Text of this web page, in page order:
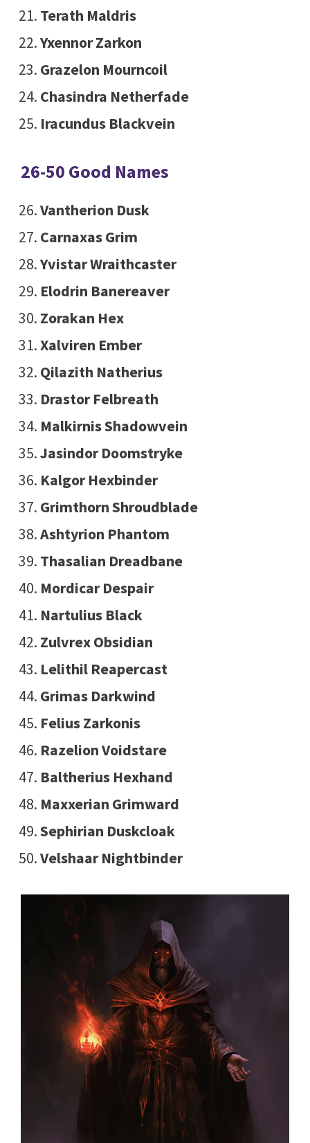
Terath Maldris
Yxennor Zarkon
Grazelon Mourncoil
Chasindra Netherfade
Iracundus Blackvein
26-50 Good Names
Vantherion Dusk
Carnaxas Grim
Yvistar Wraithcaster
Elodrin Banereaver
Zorakan Hex
Xalviren Ember
Qilazith Natherius
Drastor Felbreath
Malkirnis Shadowvein
Jasindor Doomstryke
Kalgor Hexbinder
Grimthorn Shroudblade
Ashtyrion Phantom
Thasalian Dreadbane
Mordicar Despair
Nartulius Black
Zulvrex Obsidian
Lelithil Reapercast
Grimas Darkwind
Felius Zarkonis
Razelion Voidstare
Baltherius Hexhand
Maxxerian Grimward
Sephirian Duskcloak
Velshaar Nightbinder